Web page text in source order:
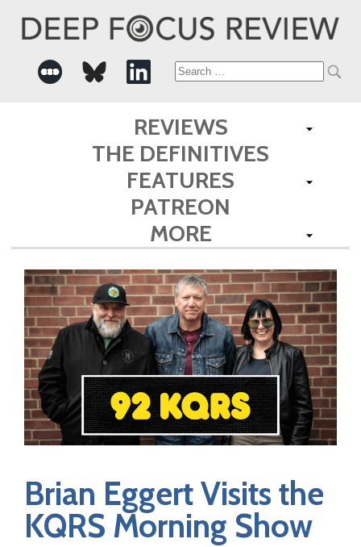
Search
for:
REVIEWS
THE DEFINITIVES
FEATURES
PATREON
MORE
Brian Eggert Visits the
KQRS Morning Show